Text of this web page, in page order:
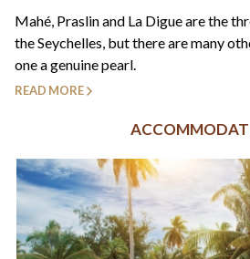
Mahé, Praslin and La Digue are the
the Seychelles, but there are many
one a genuine pearl.
READ MORE